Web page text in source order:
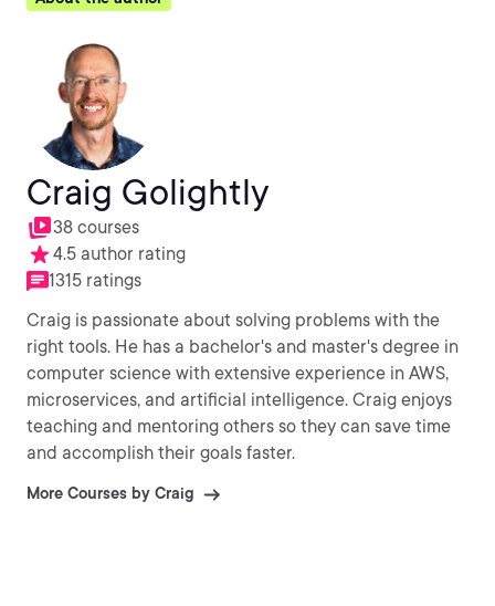
Craig Golightly
38 courses
4.5 author rating
1315 ratings
Craig is passionate about solving problems with the
right tools. He has a bachelor's and master's degree in
computer science with extensive experience in AWS,
microservices, and artificial intelligence. Craig enjoys
teaching and mentoring others so they can save time
and accomplish their goals faster.
More Courses by Craig